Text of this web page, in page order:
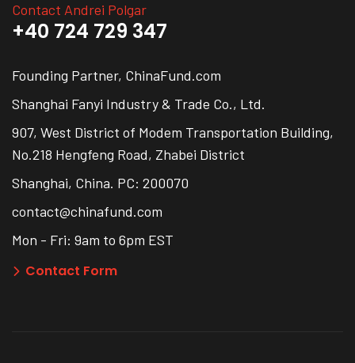
Contact Andrei Polgar
+40 724 729 347
Founding Partner, ChinaFund.com
Shanghai Fanyi Industry & Trade Co., Ltd.
907, West District of Modem Transportation Building,
No.218 Hengfeng Road, Zhabei District
Shanghai, China. PC: 200070
contact@chinafund.com
Mon - Fri: 9am to 6pm EST
Contact Form